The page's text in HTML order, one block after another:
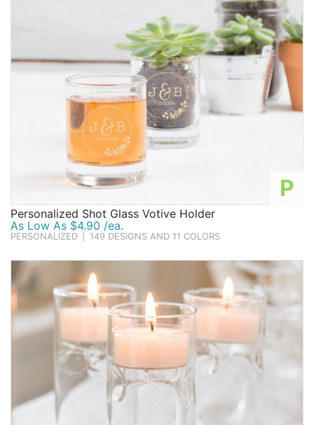
P
Personalized Shot Glass Votive Holder
As Low As $4.90 /ea.
PERSONALIZED 149 DESIGNS AND 11 COLORS